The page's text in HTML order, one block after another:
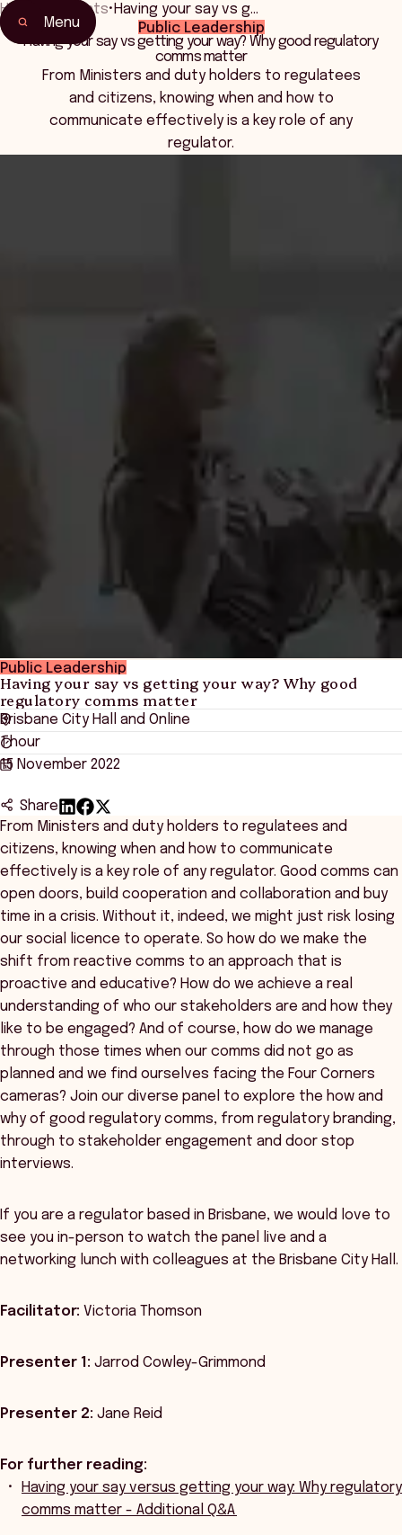
Menu
Home
Home
Events• Having your say vs g…
Public Leadership
Having your say vs getting your way? Why good regulatory
comms matter
From Ministers and duty holders to regulatees
and citizens, knowing when and how to
communicate effectively is a key role of any
regulator.
Public Leadership
Having your say vs getting your way? Why good
regulatory comms matter
Brisbane City Hall and Online
1 hour
15 November 2022
Share
From Ministers and duty holders to regulatees and
citizens, knowing when and how to communicate
effectively is a key role of any regulator. Good comms can
open doors, build cooperation and collaboration and buy
time in a crisis. Without it, indeed, we might just risk losing
our social licence to operate. So how do we make the
shift from reactive comms to an approach that is
proactive and educative? How do we achieve a real
understanding of who our stakeholders are and how they
like to be engaged? And of course, how do we manage
through those times when our comms did not go as
planned and we find ourselves facing the Four Corners
cameras? Join our diverse panel to explore the how and
why of good regulatory comms, from regulatory branding,
through to stakeholder engagement and door stop
interviews.
If you are a regulator based in Brisbane, we would love to
see you in-person to watch the panel live and a
networking lunch with colleagues at the Brisbane City Hall.
Facilitator: Victoria Thomson
Presenter 1: Jarrod Cowley-Grimmond
Presenter 2: Jane Reid
For further reading:
Having your say versus getting your way: Why regulatory
comms matter - Additional Q&A